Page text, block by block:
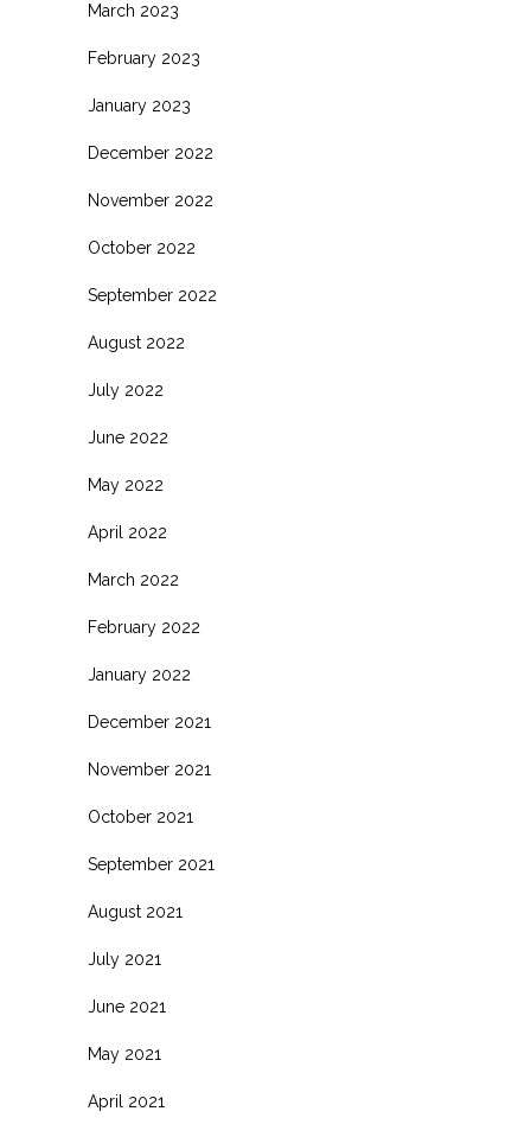
March 2023
February 2023
January 2023
December 2022
November 2022
October 2022
September 2022
August 2022
July 2022
June 2022
May 2022
April 2022
March 2022
February 2022
January 2022
December 2021
November 2021
October 2021
September 2021
August 2021
July 2021
June 2021
May 2021
April 2021